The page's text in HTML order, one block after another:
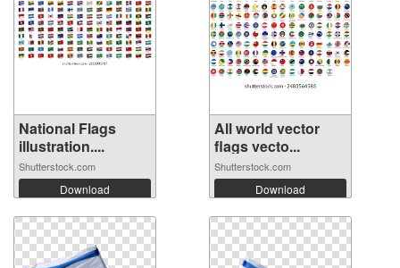
National Flags
illustration....
Shutterstock.com
Download
All world vector
flags vecto...
Shutterstock.com
Download